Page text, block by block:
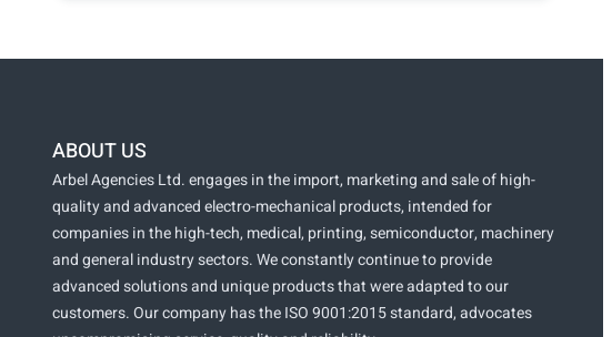
ABOUT US
Arbel Agencies Ltd. engages in the import, marketing and sale of high-
quality and advanced electro-mechanical products, intended for
companies in the high-tech, medical, printing, semiconductor, machinery
and general industry sectors. We constantly continue to provide
advanced solutions and unique products that were adapted to our
customers. Our company has the ISO 9001:2015 standard, advocates